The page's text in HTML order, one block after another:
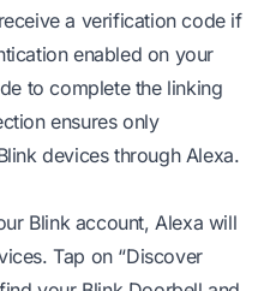
a verification code if
enabled on your
to complete the linking
ensures only
devices through Alexa.
Blink account, Alexa will
Tap on “Discover